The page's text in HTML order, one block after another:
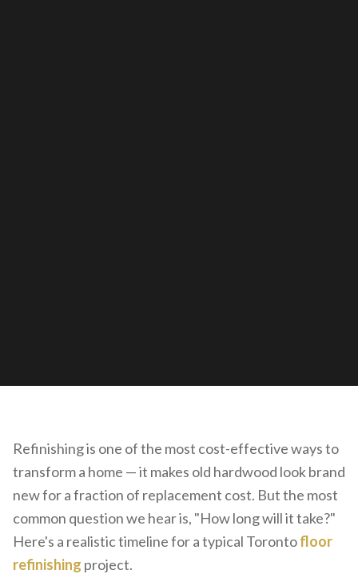
Refinishing is one of the most cost-effective ways to
transform a home — it makes old hardwood look brand
new for a fraction of replacement cost. But the most
common question we hear is, "How long will it take?"
Here's a realistic timeline for a typical Torontofloor
refinishing project.